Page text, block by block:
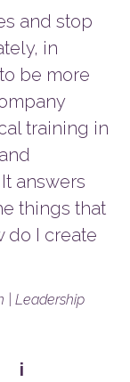
and stop
in
be more
training in
answers
things that
do I create
| Leadership
i